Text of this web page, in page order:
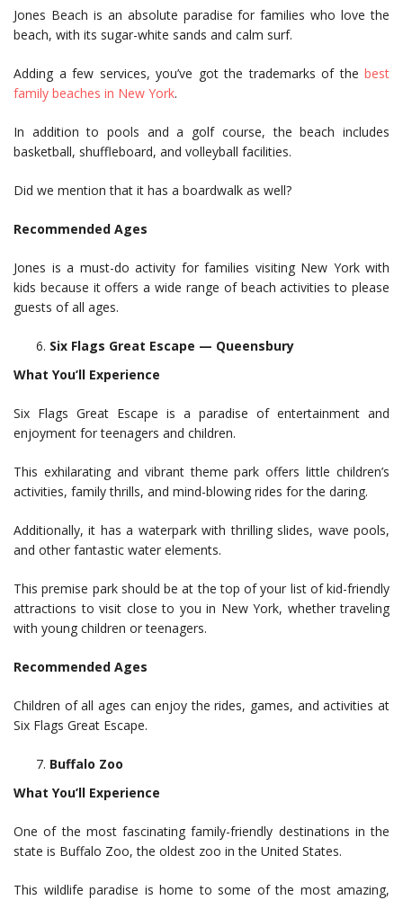
Jones Beach is an absolute paradise for families who love the
beach, with its sugar-white sands and calm surf.
Adding a few services, you’ve got the trademarks of the best
family beaches in New York.
In addition to pools and a golf course, the beach includes
basketball, shuffleboard, and volleyball facilities.
Did we mention that it has a boardwalk as well?
Recommended Ages
Jones is a must-do activity for families visiting New York with
kids because it offers a wide range of beach activities to please
guests of all ages.
Six Flags Great Escape — Queensbury
What You’ll Experience
Six Flags Great Escape is a paradise of entertainment and
enjoyment for teenagers and children.
This exhilarating and vibrant theme park offers little children’s
activities, family thrills, and mind-blowing rides for the daring.
Additionally, it has a waterpark with thrilling slides, wave pools,
and other fantastic water elements.
This premise park should be at the top of your list of kid-friendly
attractions to visit close to you in New York, whether traveling
with young children or teenagers.
Recommended Ages
Children of all ages can enjoy the rides, games, and activities at
Six Flags Great Escape.
Buffalo Zoo
What You’ll Experience
One of the most fascinating family-friendly destinations in the
state is Buffalo Zoo, the oldest zoo in the United States.
This wildlife paradise is home to some of the most amazing,